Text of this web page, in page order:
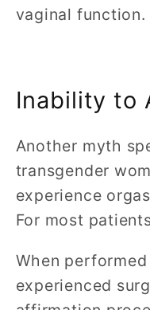
vaginal function.
Inability to
Another myth
transgender
experience
For most
When
experienced